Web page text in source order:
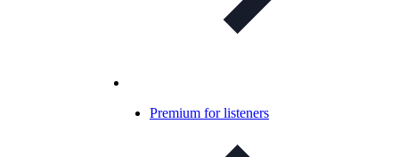
Premium for listeners